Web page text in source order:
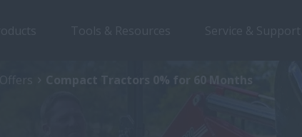
Compact Tractors 0% for 60 Months